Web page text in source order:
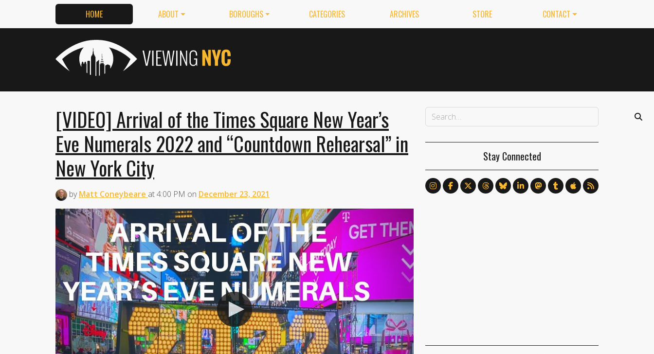
HOME ABOUT BOROUGHS CATEGORIES ARCHIVES STORE CONTACT
[VIDEO] Arrival of the Times Square New Year’s
Eve Numerals 2022 and “Countdown Rehearsal” in
New York City
byMatt Coneybeare at4:00 PM on December 23, 2021
Stay Connected